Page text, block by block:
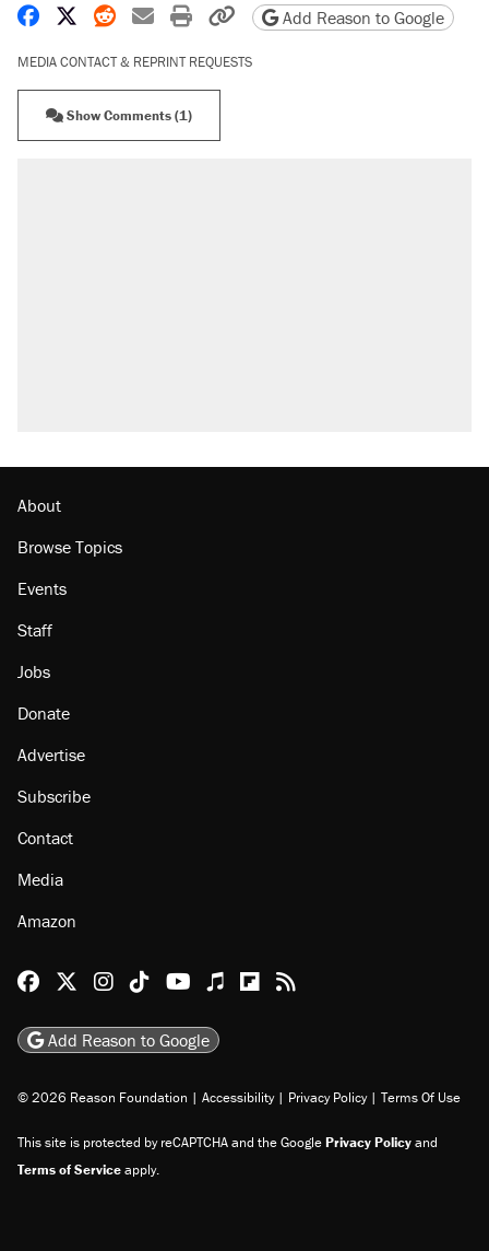
Share on Facebook
Share on X
Share on Reddit
Share by email
Print friendly version
Copy page URL
Add Reason to Google
MEDIA CONTACT & REPRINT REQUESTS
Show Comments (1)
About
Browse Topics
Events
Staff
Jobs
Donate
Advertise
Subscribe
Contact
Media
Amazon
Reason Facebook
@reason on X
Reason Instagram
Reason TikTok
Reason Youtube
Apple Podcasts
Reason on Flipboard
Reason RSS
Add Reason to Google
© 2026 Reason Foundation | Accessibility | Privacy Policy | Terms Of Use
This site is protected by reCAPTCHA and the GooglePrivacy Policyand
Terms of Serviceapply.